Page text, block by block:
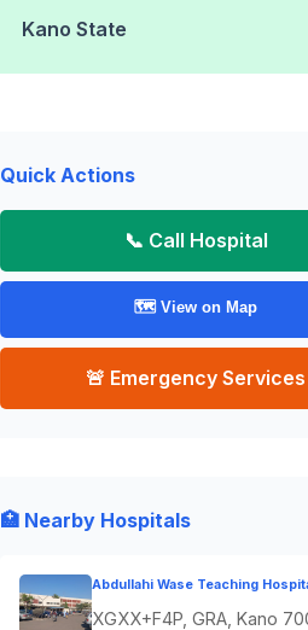
Kano State
Quick Actions
📞 Call Hospital
🗺️ View on Map
🚨 Emergency Services
🏥 Nearby Hospitals
Abdullahi Wase Teaching
XGXX+F4P, GRA, Kano